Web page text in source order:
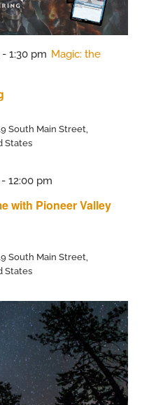
- 1:30 pm Magic: the
South Main Street,
States
with Pioneer Valley
- 12:00 pm
South Main Street,
States